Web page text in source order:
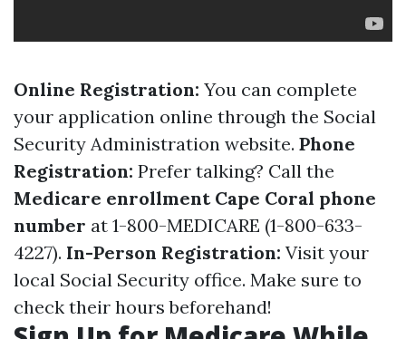
Online Registration: You can complete
your application online through the Social
Security Administration website. Phone
Registration: Prefer talking? Call the
Medicare enrollment Cape Coral phone
number at 1-800-MEDICARE (1-800-633-
4227). In-Person Registration: Visit your
local Social Security office. Make sure to
check their hours beforehand!